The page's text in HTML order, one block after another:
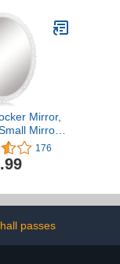
Mirror,
Mirrors
Magnetic
School
176
passes